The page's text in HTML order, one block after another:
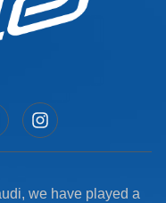
we have played a